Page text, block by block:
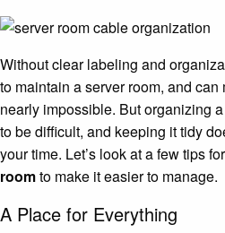
Without clear labeling and
to maintain a server room, and
nearly impossible. But organizing
to be difficult, and keeping it tidy
your time. Let’s look at a few tips for
roomto make it easier to manage.
A Place for Everything